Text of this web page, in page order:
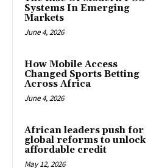
Systems In Emerging
Markets
June 4, 2026
How Mobile Access
Changed Sports Betting
Across Africa
June 4, 2026
African leaders push for
global reforms to unlock
affordable credit
May 12, 2026